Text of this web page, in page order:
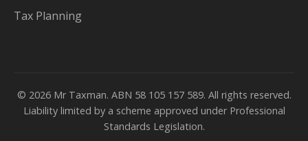
Tax Planning
© 2026 Mr Taxman. ABN 58 105 157 589. All rights reserved.
Liability limited by a scheme approved under Professional
Standards Legislation.